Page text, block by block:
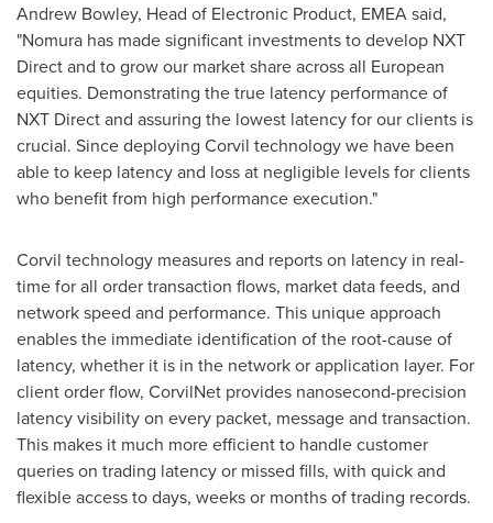
Andrew Bowley, Head of Electronic Product, EMEA said,
"Nomura has made significant investments to develop NXT
Direct and to grow our market share across all European
equities. Demonstrating the true latency performance of
NXT Direct and assuring the lowest latency for our clients is
crucial. Since deploying Corvil technology we have been
able to keep latency and loss at negligible levels for clients
who benefit from high performance execution."
Corvil technology measures and reports on latency in real-
time for all order transaction flows, market data feeds, and
network speed and performance. This unique approach
enables the immediate identification of the root-cause of
latency, whether it is in the network or application layer. For
client order flow, CorvilNet provides nanosecond-precision
latency visibility on every packet, message and transaction.
This makes it much more efficient to handle customer
queries on trading latency or missed fills, with quick and
flexible access to days, weeks or months of trading records.